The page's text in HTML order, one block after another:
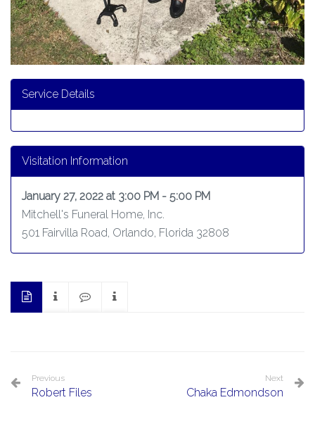
Service Details
Visitation Information
January 27, 2022 at 3:00 PM - 5:00 PM
Mitchell's Funeral Home, Inc.
501 Fairvilla Road, Orlando, Florida 32808
Previous
Robert Files
Next
Chaka Edmondson